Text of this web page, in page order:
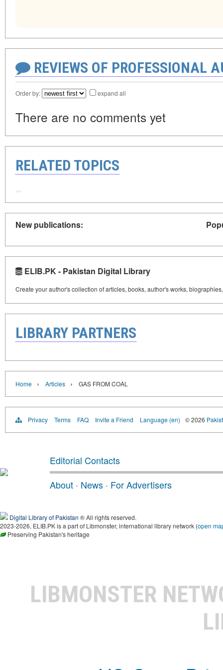
REVIEWS OF PROFESSIONAL
Order by: expand all
There are no comments yet
RELATED TOPICS
New publications:
ELIB.PK - Pakistan Digital Library
Create your author's collection of articles, books, author's works,
LIBRARY PARTNERS
Home › Articles › GAS FROM COAL
Privacy Terms FAQ Invite a Friend Language (en) © 2026
Editorial Contacts
About · News · For Advertisers
Digital Library of Pakistan ® All rights reserved.
2023-2026, ELIB.PK is a part of Libmonster, international library network (open
Preserving Pakistan's heritage
LIBMONSTER